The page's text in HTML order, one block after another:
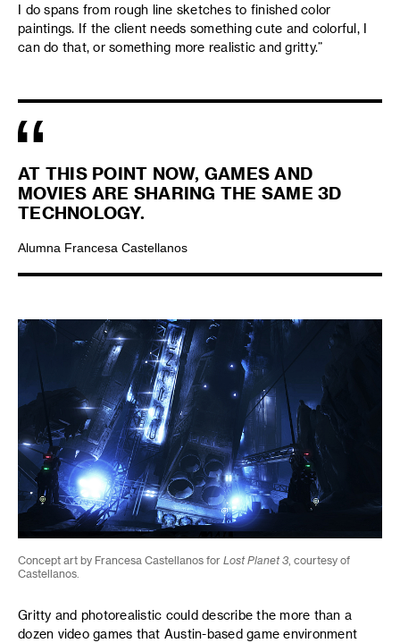
I do spans from rough line sketches to finished color
paintings. If the client needs something cute and colorful, I
can do that, or something more realistic and gritty.”
AT THIS POINT NOW, GAMES AND
MOVIES ARE SHARING THE SAME 3D
TECHNOLOGY.
Alumna Francesa Castellanos
Concept art by Francesa Castellanos for Lost Planet 3 , courtesy of
Castellanos.
Gritty and photorealistic could describe the more than a
dozen video games that Austin-based game environment